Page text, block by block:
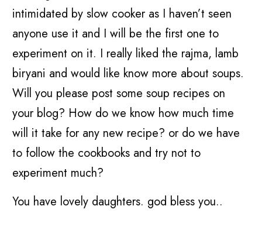
intimidated by slow cooker as I haven’t seen
anyone use it and I will be the first one to
experiment on it. I really liked the rajma, lamb
biryani and would like know more about soups.
Will you please post some soup recipes on
your blog? How do we know how much time
will it take for any new recipe? or do we have
to follow the cookbooks and try not to
experiment much?
You have lovely daughters. god bless you..